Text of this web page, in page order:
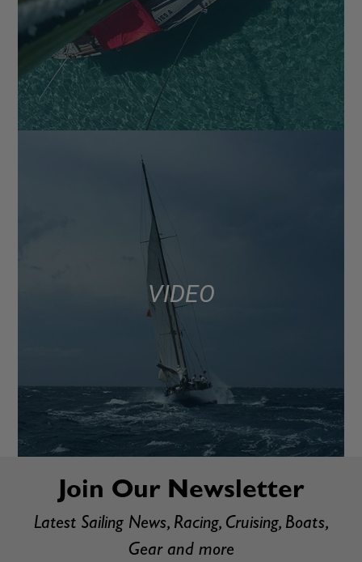
VIDEO
Join Our Newsletter
Latest Sailing News, Racing, Cruising, Boats,
Gear and more